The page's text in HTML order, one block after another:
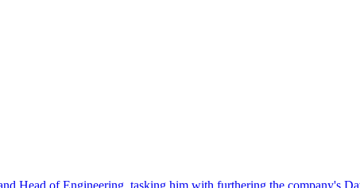
Head of Engineering, tasking him with furthering the company's